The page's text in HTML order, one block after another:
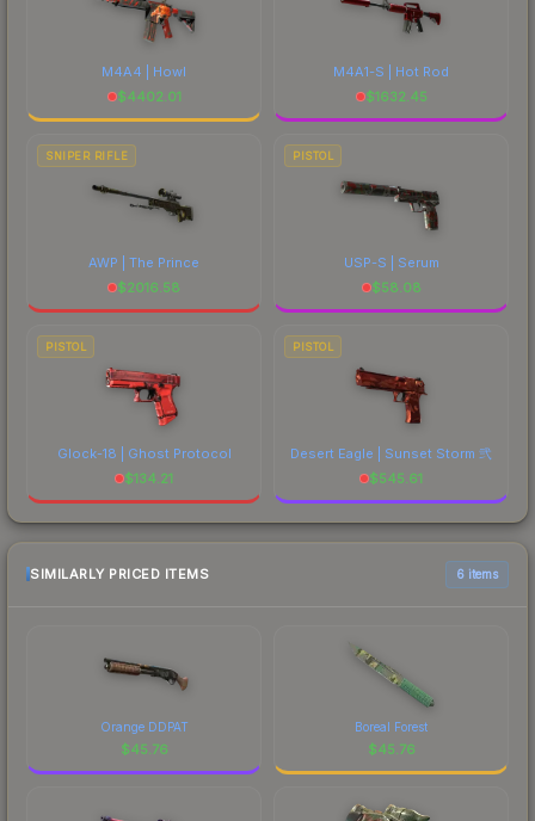
M4A4 | Howl
$4402.01
M4A1-S | Hot Rod
$1632.45
SNIPER RIFLE
AWP | The Prince
$2016.58
PISTOL
USP-S | Serum
$58.08
PISTOL
Glock-18 | Ghost Protocol
$134.21
PISTOL
Desert Eagle | Sunset Storm 弐
$545.61
SIMILARLY PRICED ITEMS 6 items
Orange DDPAT
$45.76
Boreal Forest
$45.76